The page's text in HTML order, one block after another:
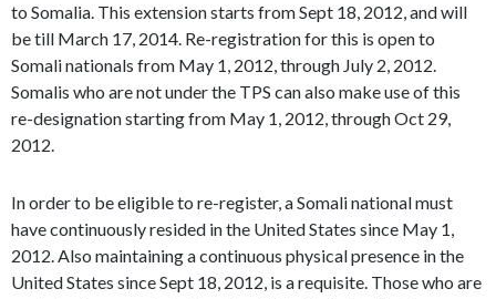
to Somalia. This extension starts from Sept 18, 2012, and will
be till March 17, 2014. Re-registration for this is open to
Somali nationals from May 1, 2012, through July 2, 2012.
Somalis who are not under the TPS can also make use of this
re-designation starting from May 1, 2012, through Oct 29,
2012.
In order to be eligible to re-register, a Somali national must
have continuously resided in the United States since May 1,
2012. Also maintaining a continuous physical presence in the
United States since Sept 18, 2012, is a requisite. Those who are